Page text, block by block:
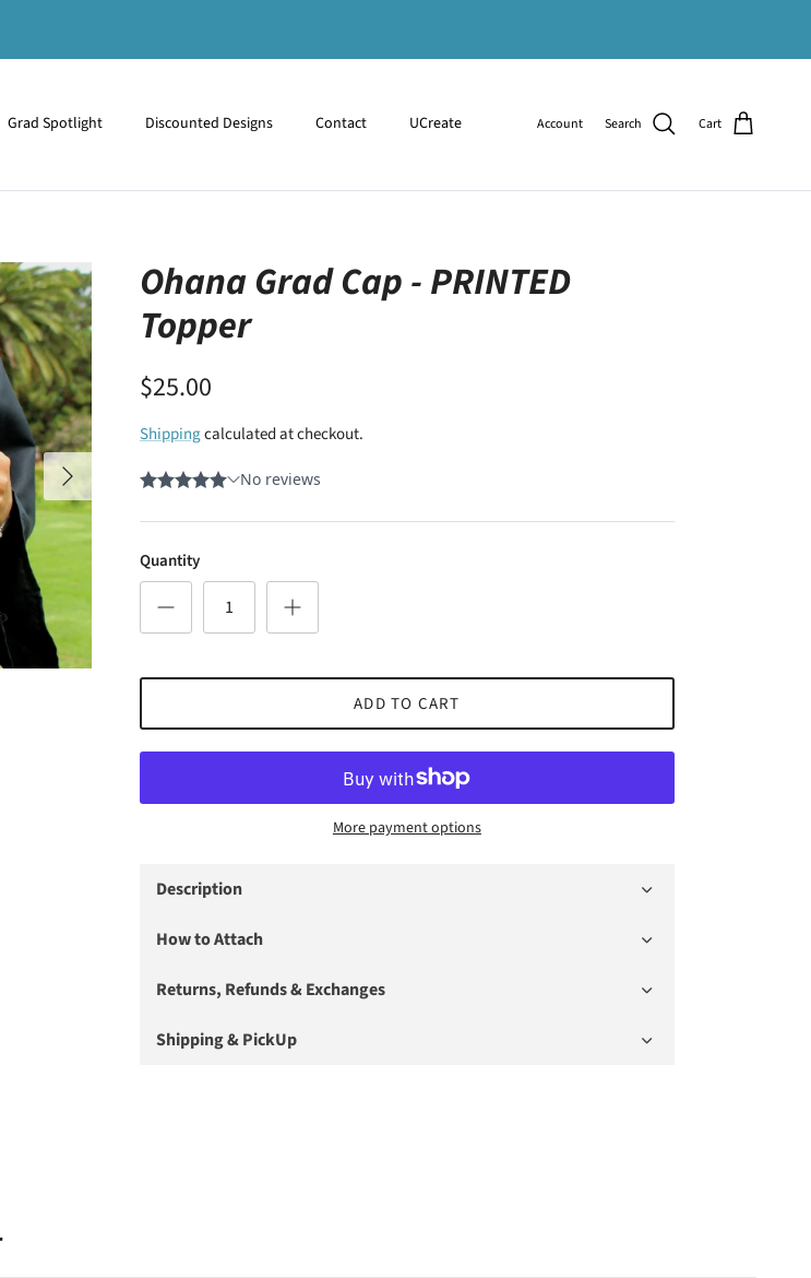
Grad Spotlight Discounted Designs Contact UCreate Account Search Cart
Next
Ohana Grad Cap - PRINTED
Topper
$25.00
Shippingcalculated at checkout.
Quantity
ADD TO CART
More payment options
Description
How to Attach
Returns, Refunds & Exchanges
Shipping & PickUp